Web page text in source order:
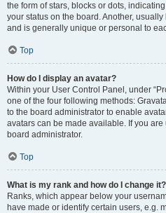
the form of stars, blocks or dots,
your status on the board. Another,
and is generally unique or personal to
Top
How do I display an avatar?
Within your User Control Panel, under
one of the four following methods:
to the board administrator to enable
avatars can be made available. If you
board administrator.
Top
What is my rank and how do I change it?
Ranks, which appear below your
have made or identify certain users, e.g.